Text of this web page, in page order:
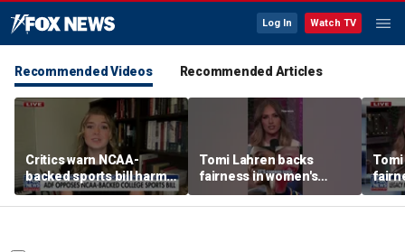
Log In Watch TV
Recommended Videos Recommended Articles
Critics warn NCAA-
backed sports bill harms
female athletes
Tomi Lahren backs
fairness in women's
sports amid transgender
athlete debate